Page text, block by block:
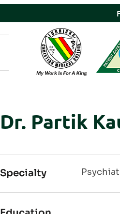
Dr. Partik
Specialty